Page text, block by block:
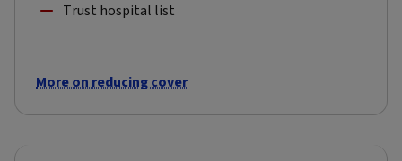
Trust hospital list
More on reducing cover